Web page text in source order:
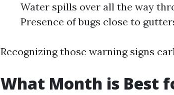
Water spills over all the way
Presence of bugs close to
Recognizing those warning signs
What Month is Best